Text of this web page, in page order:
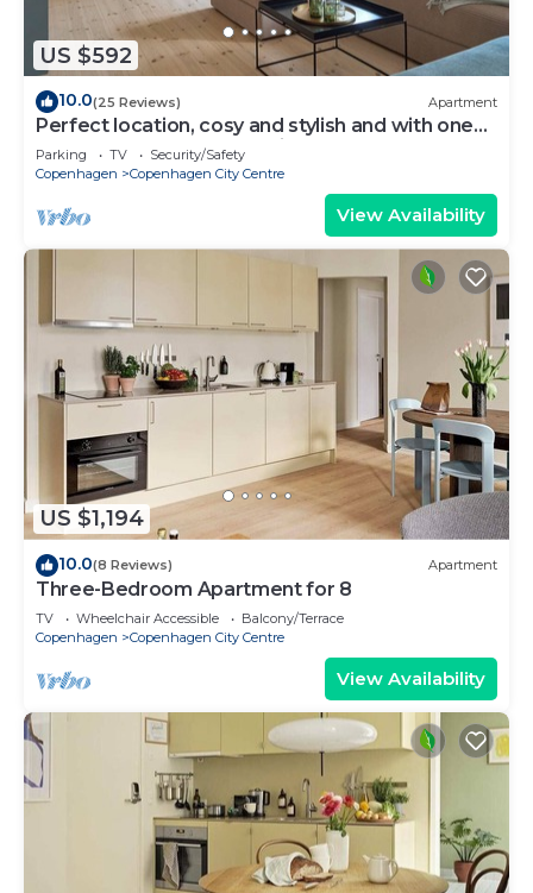
US $592
10.0(25 Reviews) Apartment
Perfect location, cosy and stylish and with one
of the largest bathrooms i town
Parking TV
Security/Safety
Copenhagen
Copenhagen City Centre
View Availability
US $1,194
10.0(8 Reviews) Apartment
Three-Bedroom Apartment for 8
TV Wheelchair Accessible
Balcony/Terrace
Copenhagen
Copenhagen City Centre
View Availability